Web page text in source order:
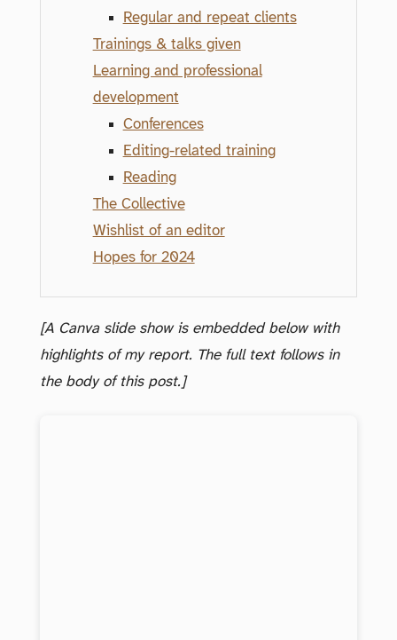
Regular and repeat clients
Trainings & talks given
Learning and professional
development
Conferences
Editing-related training
Reading
The Collective
Wishlist of an editor
Hopes for 2024
[A Canva slide show is embedded below with
highlights of my report. The full text follows in
the body of this post.]